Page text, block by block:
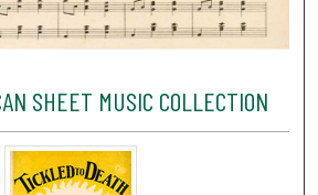
SHEET MUSIC COLLECTION